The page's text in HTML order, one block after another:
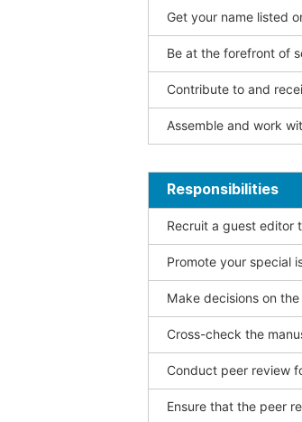
Get your name listed
Be at the forefront of
Contribute to and
Assemble and work
Responsibilities
Recruit a guest editor
Promote your special
Make decisions on
Cross-check the
Conduct peer review
Ensure that the peer